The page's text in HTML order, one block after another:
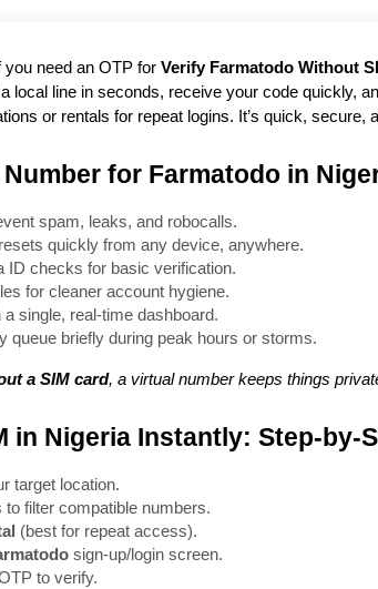
you need an OTP for Verify Farmatodo Without
local line in seconds, receive your code quickly,
or rentals for repeat logins. It’s quick, secure,
for Farmatodo in
spam, leaks, and robocalls.
quickly from any device, anywhere.
ID checks for basic verification.
for cleaner account hygiene.
single, real-time dashboard.
queue briefly during peak hours or storms.
a SIM card, a virtual number keeps things
in Nigeria Instantly: Step-by-
target location.
filter compatible numbers.
(best for repeat access).
sign-up/login screen.
to verify.